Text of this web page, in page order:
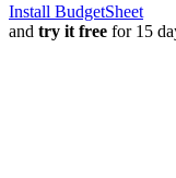
Install BudgetSheet
and try it free for 15